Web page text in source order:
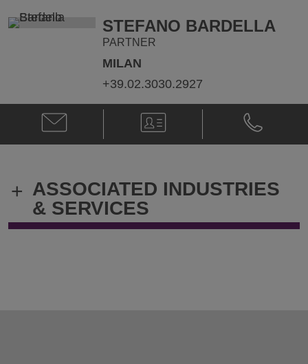
Rodolphe.Ruffie-
Farrugia@klgates.com
STEFANO BARDELLA
PARTNER
MILAN
+39.02.3030.2927
Email
Stefano
Bardella
V-
Card
Phone
Stefano
Bardella
+ ASSOCIATED INDUSTRIES
& SERVICES